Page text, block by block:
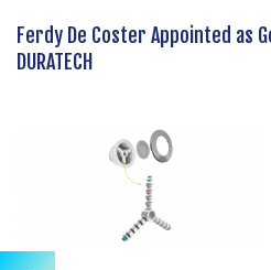
Ferdy De Coster Appointed as
DURATECH